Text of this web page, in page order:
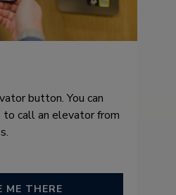
button. You can
call an elevator from
ME THERE